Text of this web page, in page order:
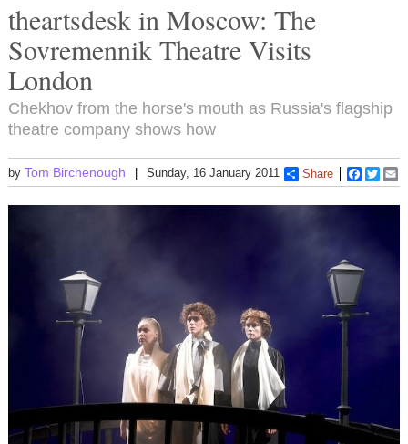
theartsdesk in Moscow: The
Sovremennik Theatre Visits
London
Chekhov from the horse's mouth as Russia's flagship
theatre company shows how
by Tom Birchenough Sunday, 16 January 2011 Share